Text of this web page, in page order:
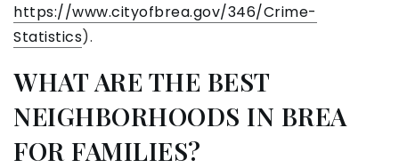
https://www.cityofbrea.gov/346/Crime-
Statistics).
WHAT ARE THE BEST
NEIGHBORHOODS IN BREA
FOR FAMILIES?